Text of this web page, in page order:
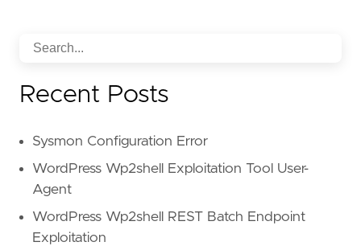
Recent Posts
Sysmon Configuration Error
WordPress Wp2shell Exploitation Tool User-
Agent
WordPress Wp2shell REST Batch Endpoint
Exploitation